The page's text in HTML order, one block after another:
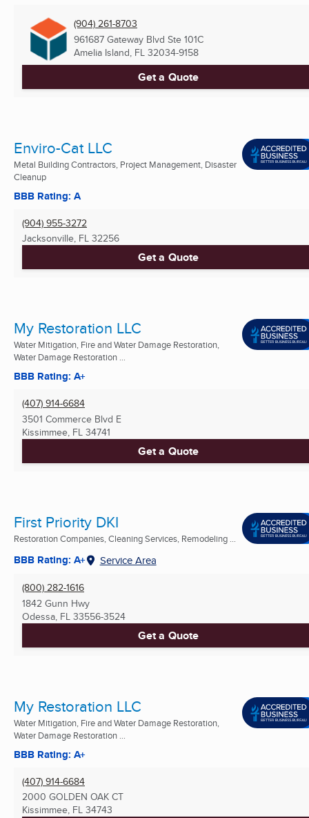
(904) 261-8703
961687 Gateway Blvd Ste 101C
Amelia Island, FL 32034-9158
Get a Quote
Enviro-Cat LLC
Metal Building Contractors, Project Management, Disaster
Cleanup
BBB Rating: A
(904) 955-3272
Jacksonville, FL 32256
Get a Quote
My Restoration LLC
Water Mitigation, Fire and Water Damage Restoration,
Water Damage Restoration ...
BBB Rating: A+
(407) 914-6684
3501 Commerce Blvd E
Kissimmee, FL 34741
Get a Quote
First Priority DKI
Restoration Companies, Cleaning Services, Remodeling ...
BBB Rating: A+ Service Area
(800) 282-1616
1842 Gunn Hwy
Odessa, FL 33556-3524
Get a Quote
My Restoration LLC
Water Mitigation, Fire and Water Damage Restoration,
Water Damage Restoration ...
BBB Rating: A+
(407) 914-6684
2000 GOLDEN OAK CT
Kissimmee, FL 34743